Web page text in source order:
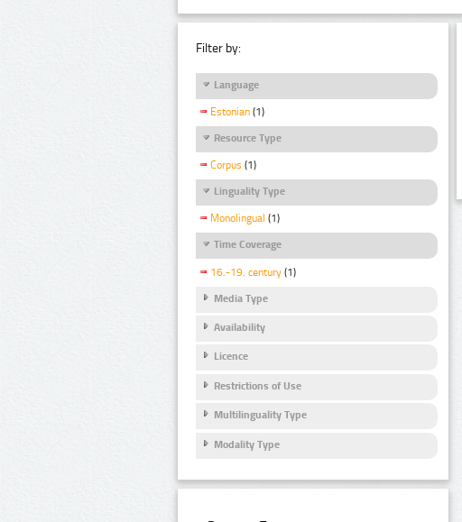
Filter by:
Language
Estonian (1)
Resource Type
Corpus (1)
Linguality Type
Monolingual (1)
Time Coverage
16.-19. century (1)
Media Type
Availability
Licence
Restrictions of Use
Multilinguality Type
Modality Type